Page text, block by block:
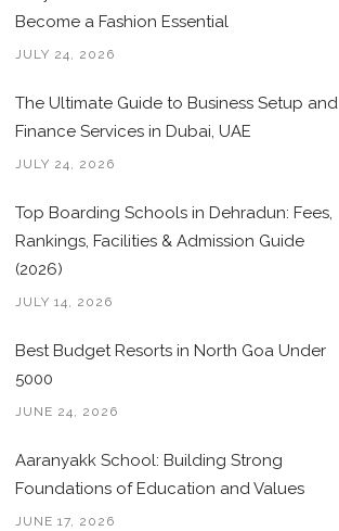
Become a Fashion Essential
JULY 24, 2026
The Ultimate Guide to Business Setup and
Finance Services in Dubai, UAE
JULY 24, 2026
Top Boarding Schools in Dehradun: Fees,
Rankings, Facilities & Admission Guide
(2026)
JULY 14, 2026
Best Budget Resorts in North Goa Under
5000
JUNE 24, 2026
Aaranyakk School: Building Strong
Foundations of Education and Values
JUNE 17, 2026